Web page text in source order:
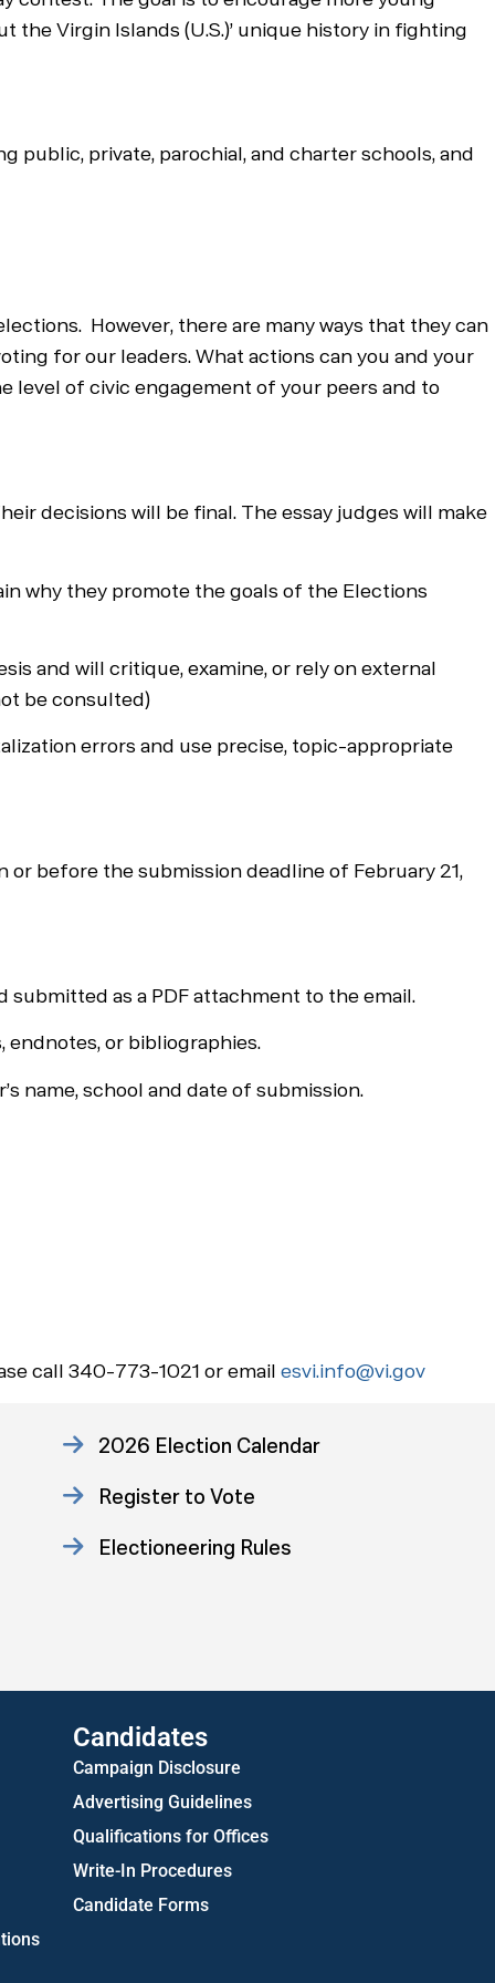
Virgin Islands (U.S.)’ unique history in fighting
public, private, parochial, and charter schools, and
However, there are many ways that they can
for our leaders. What actions can you and your
level of civic engagement of your peers and to
decisions will be final. The essay judges will make
why they promote the goals of the Elections
and will critique, examine, or rely on external
be consulted)
errors and use precise, topic-appropriate
or before the submission deadline of February 21,
as a PDF attachment to the email.
or bibliographies.
name, school and date of submission.
call 340-773-1021 or email esvi.info@vi.gov
2026 Election Calendar
Register to Vote
Electioneering Rules
Candidates
Campaign Disclosure
Advertising Guidelines
Qualifications for Offices
Write-In Procedures
Candidate Forms